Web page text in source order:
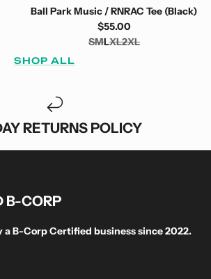
Ball Park Music / RNRAC Tee (Black)
$55.00
SMLXL2XL
SHOP ALL
RETURNS POLICY
B-CORP
a B-Corp Certified business since 2022.